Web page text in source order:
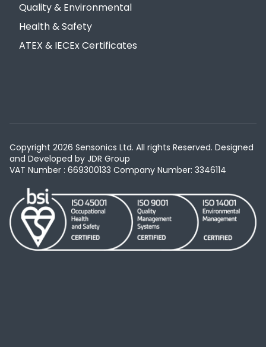
Quality & Environmental
Health & Safety
ATEX & IECEx Certificates
Copyright 2026 Sensonics Ltd. All rights Reserved. Designed
and Developed by JDR Group
VAT Number : 669300133 Company Number: 3346114